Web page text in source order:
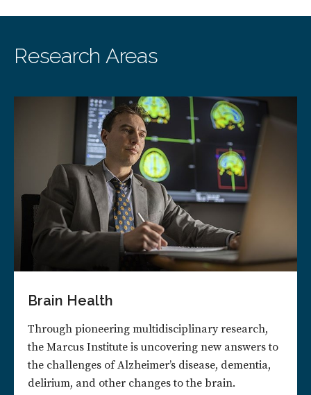
Research Areas
Brain Health
Through pioneering multidisciplinary research,
the Marcus Institute is uncovering new answers to
the challenges of Alzheimer’s disease, dementia,
delirium, and other changes to the brain.